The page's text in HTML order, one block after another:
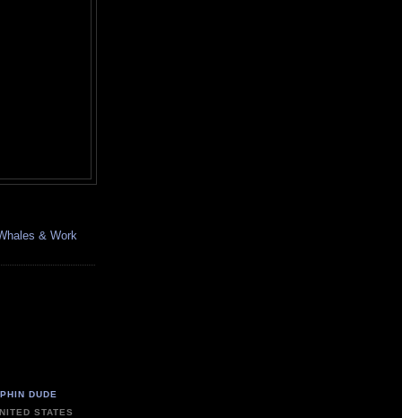
& Work
DUDE
STATES